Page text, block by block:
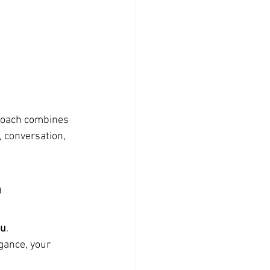
combines
.
your